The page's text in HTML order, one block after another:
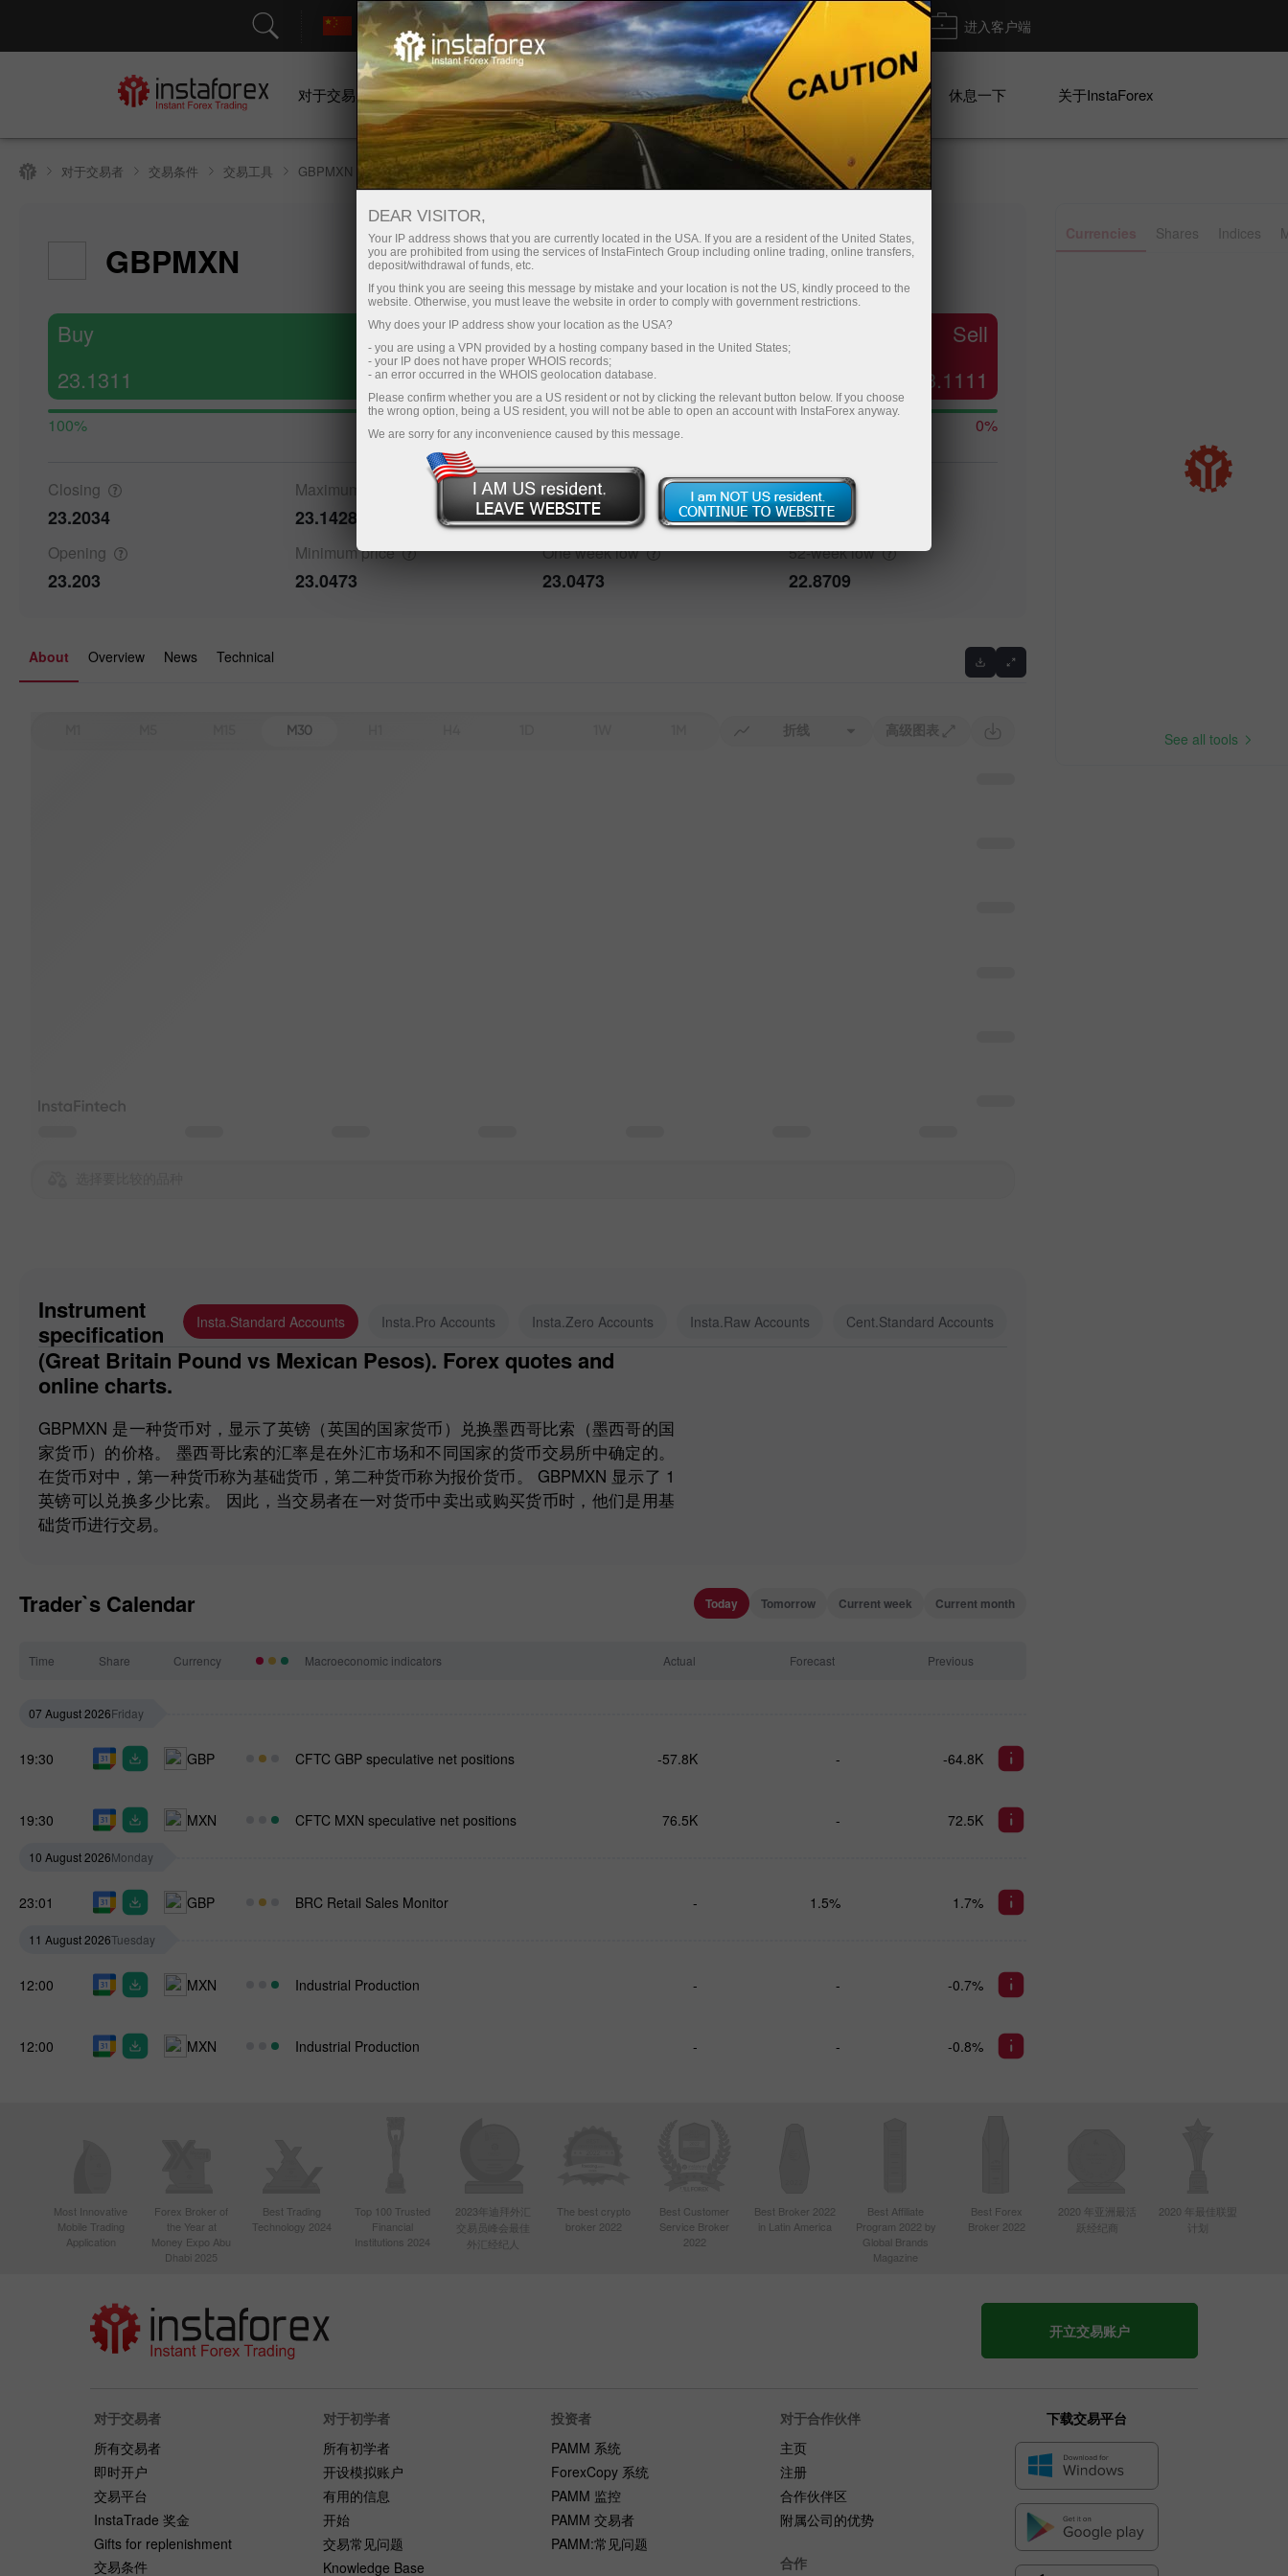
支持 即时开户 交易平台 进入客户端
对于交易者 初学者 投资者 对于合作伙伴 广告系列 休息一下 关于InstaForex
对于交易者 交易条件 交易工具 GBPMXN
GBPMXN 23.1311 (%)
07 Aug 2026 20:59
Buy
23.1311
Sell
23.1111
100% Traders' feedback 0%
Closing
23.2034
Maximum
23.1428
One week
23.4015
52-weekhigh
25.5332
Opening
23.203
Minimumprice
23.0473
One weeklow
23.0473
52-weeklow
22.8709
About Overview News Technical
M30 折线 高级图表
Instrument
specification
Insta.Standard Accounts Insta.Pro Accounts Insta.Zero Accounts Insta.Raw Accounts Cent.Standard Accounts
(Great Britain Pound vs Mexican Pesos). Forex quotes and
online charts.
GBPMXN 是一种货币对，显示了英镑（英国的国家货币）兑换墨西哥比索（墨西哥的国
家货币）的价格。 墨西哥比索的汇率是在外汇市场和不同国家的货币交易所中确定的。
在货币对中，第一种货币称为基础货币，第二种货币称为报价货币。 GBPMXN 显示了 1
英镑可以兑换多少比索。 因此，当交易者在一对货币中卖出或购买货币时，他们是用基
础货币进行交易。
Trader`s Calendar Today Tomorrow Current week Current month
Time Share Currency Macroeconomic indicators Actual Forecast Previous
07 August 2026Friday
19:30 GBP CFTC GBP speculative net positions -57.8K - -64.8K
19:30 MXN CFTC MXN speculative net positions 76.5K - 72.5K
10 August 2026Monday
23:01 GBP BRC Retail Sales Monitor - 1.5% 1.7%
11 August 2026Tuesday
12:00 MXN Industrial Production - - -0.7%
12:00 MXN Industrial Production - - -0.8%
✕
8 August 2025 - 8 August 2026 1 year / 2 years / 3 years / 4 years| Actual Forecast Previous| Line Bar
Data not found
Details about the event History
Date Actual Forecast
Currencies Shares Indices
See all tools
Most Innovative
Mobile Trading
Application
Forex Broker of
the Year at
Money Expo Abu
Dhabi 2025
Best Trading
Technology 2024
Top 100 Trusted
Financial
Institutions 2024
2023年迪拜外汇
交易员峰会最佳
外汇经纪人
The best crypto
broker 2022
Best Customer
Service Broker
2022
Best Broker 2022
in Latin America
Best Affiliate
Program 2022 by
Global Brands
Magazine
Best Forex
Broker 2022
2020 年亚洲最活
跃经纪商
2020 年最佳联盟
计划
开立交易账户
对于交易者
所有交易者
即时开户
交易平台
InstaTrade 奖金
Gifts for replenishment
交易条件
对于初学者
所有初学者
开设模拟账户
有用的信息
开始
交易常见问题
Knowledge Base
投资者
PAMM 系统
ForexCopy 系统
PAMM 监控
PAMM 交易者
PAMM:常见问题
对于合作伙伴
主页
注册
合作伙伴区
附属公司的优势
合作
下载交易平台
DEAR VISITOR,
Your IP address shows that you are currently located in the USA. If you are a resident of the United States,
you are prohibited from using the services of InstaFintech Group including online trading, online transfers,
deposit/withdrawal of funds, etc.
If you think you are seeing this message by mistake and your location is not the US, kindly proceed to the
website. Otherwise, you must leave the website in order to comply with government restrictions.
Why does your IP address show your location as the USA?
- you are using a VPN provided by a hosting company based in the United States;
- your IP does not have proper WHOIS records;
- an error occurred in the WHOIS geolocation database.
Please confirm whether you are a US resident or not by clicking the relevant button below. If you choose
the wrong option, being a US resident, you will not be able to open an account with InstaForex anyway.
We are sorry for any inconvenience caused by this message.